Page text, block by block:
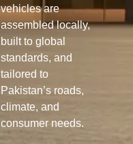
vehicles are
assembled locally,
built to global
standards, and
tailored to
Pakistan’s roads,
climate, and
consumer needs.